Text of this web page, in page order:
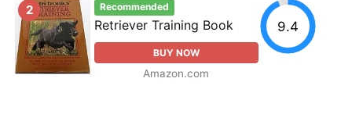
2 Recommended
Retriever Training Book
BUY NOW
Amazon.com
9.4